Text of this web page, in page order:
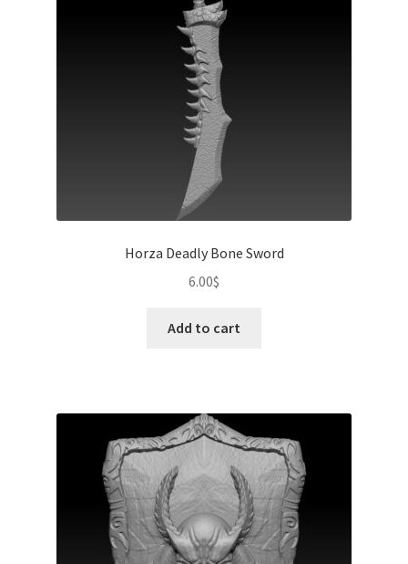
Horza Deadly Bone Sword
6.00$
Add to cart